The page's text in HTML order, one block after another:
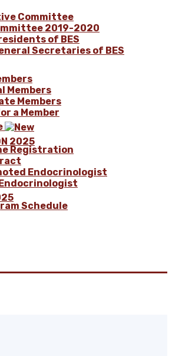
Committee
2019-2020
of BES
Secretaries of BES
Members
Members
a Member
2025
Registration
Endocrinologist
Endocrinologist
Schedule